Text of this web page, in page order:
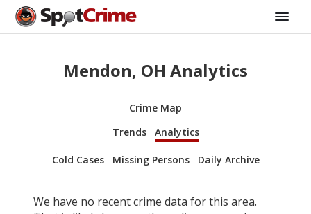
Mendon, OH Analytics
Crime Map
Trends
Analytics
Cold Cases Missing Persons Daily Archive
We have no recent crime data for this area.